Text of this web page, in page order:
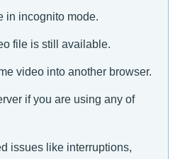
in incognito mode.
file is still available.
video into another browser.
if you are using any of
issues like interruptions,